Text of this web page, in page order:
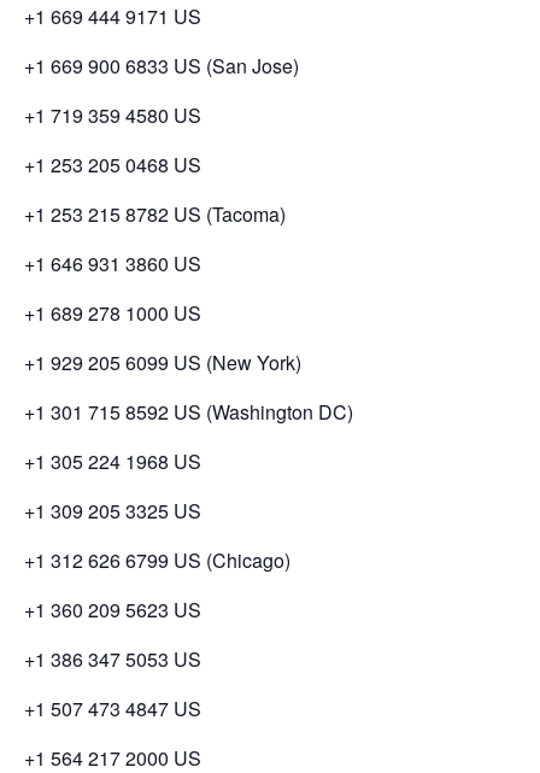
+1 669 444 9171 US
+1 669 900 6833 US (San Jose)
+1 719 359 4580 US
+1 253 205 0468 US
+1 253 215 8782 US (Tacoma)
+1 646 931 3860 US
+1 689 278 1000 US
+1 929 205 6099 US (New York)
+1 301 715 8592 US (Washington DC)
+1 305 224 1968 US
+1 309 205 3325 US
+1 312 626 6799 US (Chicago)
+1 360 209 5623 US
+1 386 347 5053 US
+1 507 473 4847 US
+1 564 217 2000 US